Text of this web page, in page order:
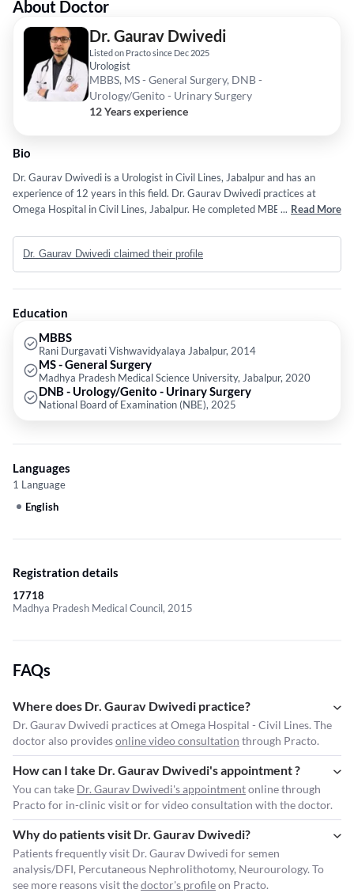
About Doctor
Dr. Gaurav Dwivedi
Listed on Practo since Dec 2025
Urologist
MBBS, MS - General Surgery, DNB -
Urology/Genito - Urinary Surgery
12 Years experience
Bio
Dr. Gaurav Dwivedi is a Urologist in Civil Lines, Jabalpur and has an
experience of 12 years in this field. Dr. Gaurav Dwivedi practices at
Omega Hospital in Civil Lines, Jabalpur. He completed MBBS from Rani
Madhya Pradesh Medical Science University, Jabalpur in 2020 and DNB
- Urology/Genito - Urinary Surgery from National Board of Examination
(NBE) in 2025. He is a member of Urological Society of India (USI). Some
Cystectomy and Radical Prostatectomy etc.
... Read More
Dr. Gaurav Dwivedi claimed their profile
Education
MBBS
Rani Durgavati Vishwavidyalaya Jabalpur, 2014
MS - General Surgery
Madhya Pradesh Medical Science University, Jabalpur, 2020
DNB - Urology/Genito - Urinary Surgery
National Board of Examination (NBE), 2025
Languages
1 Language
English
Registration details
17718
Madhya Pradesh Medical Council, 2015
FAQs
Where does Dr. Gaurav Dwivedi practice?
Dr. Gaurav Dwivedi practices at Omega Hospital - Civil Lines. The
doctor also providesonline video consultation through Practo.
How can I take Dr. Gaurav Dwivedi's appointment ?
You can take Dr. Gaurav Dwivedi's appointmentonline through
Practo for in-clinic visit or for video consultation with the doctor.
Why do patients visit Dr. Gaurav Dwivedi?
Patients frequently visit Dr. Gaurav Dwivedi for semen
analysis/DFI, Percutaneous Nephrolithotomy, Neurourology. To
see more reasons visit thedoctor's profileon Practo.